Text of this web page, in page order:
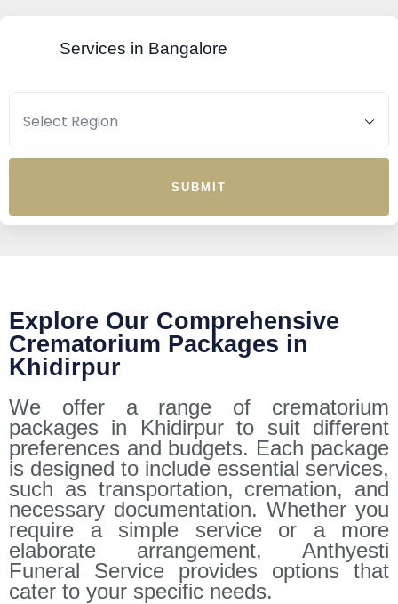
Services in Bangalore
SUBMIT
Explore Our Comprehensive
Crematorium Packages in
Khidirpur
We offer a range of crematorium
packages in Khidirpur to suit different
preferences and budgets. Each package
is designed to include essential services,
such as transportation, cremation, and
necessary documentation. Whether you
require a simple service or a more
elaborate arrangement, Anthyesti
Funeral Service provides options that
cater to your specific needs.